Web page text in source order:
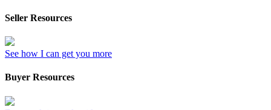
Seller Resources
See how I can get you more
Buyer Resources